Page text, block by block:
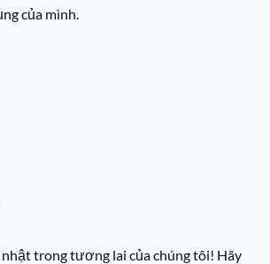
của mình.
trong tương lai của chúng tôi! Hãy